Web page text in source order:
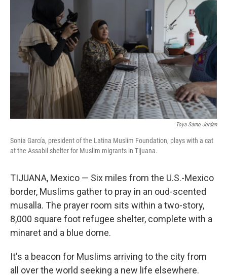
Toya Sarno Jordan
Sonia García, president of the Latina Muslim Foundation, plays with a cat
at the Assabil shelter for Muslim migrants in Tijuana.
TIJUANA, Mexico — Six miles from the U.S.-Mexico
border, Muslims gather to pray in an oud-scented
musalla. The prayer room sits within a two-story,
8,000 square foot refugee shelter, complete with a
minaret and a blue dome.
It's a beacon for Muslims arriving to the city from
all over the world seeking a new life elsewhere.